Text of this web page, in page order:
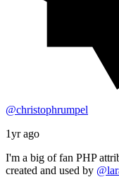
@christophrumpel
1yr ago
I'm a big of fan PHP
created and used by